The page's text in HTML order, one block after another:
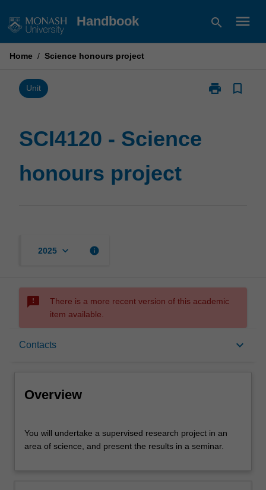
to
Handbook search menu
Home / Science honours project
Unit print
Print
bookmark_border
SCI4120 - Science
honours project
2025 keyboard_arrow_down info
sms_failed
There is a more recent version of this academic
item available.
Contacts keyboard_arrow_down
Overview
will
undertake
You will undertake a supervised research project in an
area of science, and present the results in a seminar.